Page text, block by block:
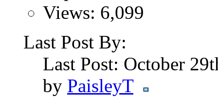
Views: 6,099
Last Post By:
Last Post: October
by PaisleyT